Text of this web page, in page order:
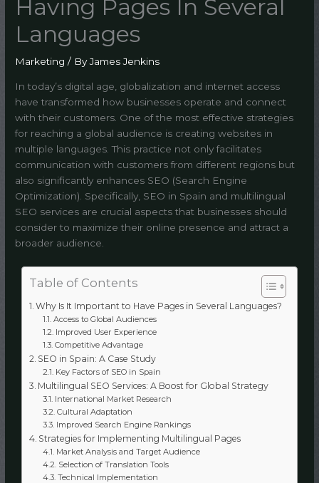
Having Pages In Several
Languages
Marketing / ByJames Jenkins
In today’s digital age, globalization and internet access
have transformed how businesses operate and connect
with their customers. One of the most effective strategies
for reaching a global audience is creating websites in
multiple languages. This practice not only facilitates
communication with customers from different regions but
also significantly enhances SEO (Search Engine
Optimization). Specifically, SEO in Spain and multilingual
SEO services are crucial aspects that businesses should
consider to maximize their online presence and attract a
broader audience.
Table of Contents
Why Is It Important to Have Pages in Several Languages?
Access to Global Audiences
Improved User Experience
Competitive Advantage
SEO in Spain: A Case Study
Key Factors of SEO in Spain
Multilingual SEO Services: A Boost for Global Strategy
International Market Research
Cultural Adaptation
Improved Search Engine Rankings
Strategies for Implementing Multilingual Pages
Market Analysis and Target Audience
Selection of Translation Tools
Technical Implementation